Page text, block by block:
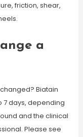
friction, shear,
a
Biatain
7 days, depending
and the clinical
Please see